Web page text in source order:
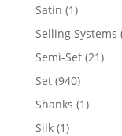
Satin 11
product
Selling Systems
Semi-Set 2121
Set 940940
products
Shanks 11
Silk 11